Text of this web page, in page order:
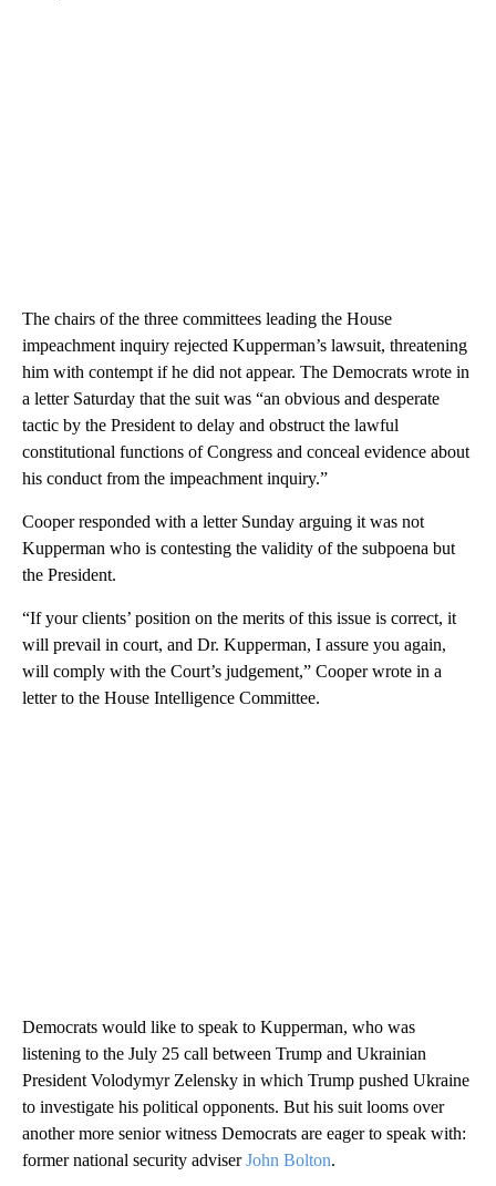
The chairs of the three committees leading the House
impeachment inquiry rejected Kupperman’s lawsuit, threatening
him with contempt if he did not appear. The Democrats wrote in
a letter Saturday that the suit was “an obvious and desperate
tactic by the President to delay and obstruct the lawful
constitutional functions of Congress and conceal evidence about
his conduct from the impeachment inquiry.”
Cooper responded with a letter Sunday arguing it was not
Kupperman who is contesting the validity of the subpoena but
the President.
“If your clients’ position on the merits of this issue is correct, it
will prevail in court, and Dr. Kupperman, I assure you again,
will comply with the Court’s judgement,” Cooper wrote in a
letter to the House Intelligence Committee.
Democrats would like to speak to Kupperman, who was
listening to the July 25 call between Trump and Ukrainian
President Volodymyr Zelensky in which Trump pushed Ukraine
to investigate his political opponents. But his suit looms over
another more senior witness Democrats are eager to speak with:
former national security adviserJohn Bolton.